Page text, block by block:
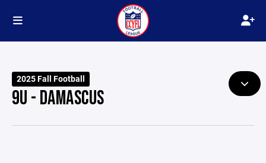
2025 Fall Football
9U - DAMASCUS